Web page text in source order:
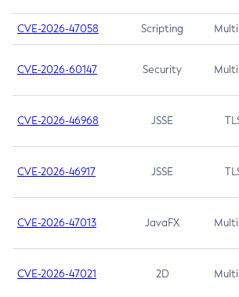
CVE-2026-47058 Scripting
CVE-2026-60147 Security
CVE-2026-46968 JSSE
CVE-2026-46917 JSSE
CVE-2026-47013 JavaFX
CVE-2026-47021 2D